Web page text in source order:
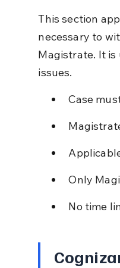
This section
necessary to
Magistrate. It is
issues.
Case
Only
No time